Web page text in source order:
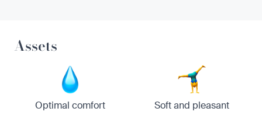
Assets
Optimal comfort Soft and pleasant